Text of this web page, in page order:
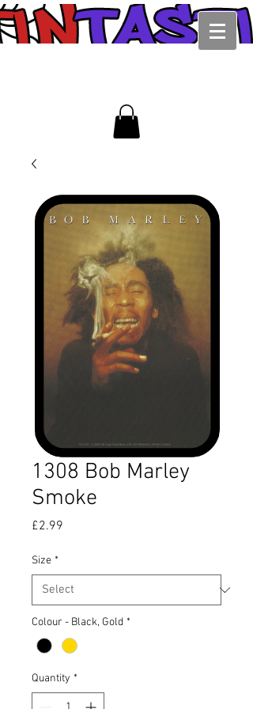
1308 Bob Marley
Smoke
£2.99
Size *
Colour - Black, Gold *
Quantity *